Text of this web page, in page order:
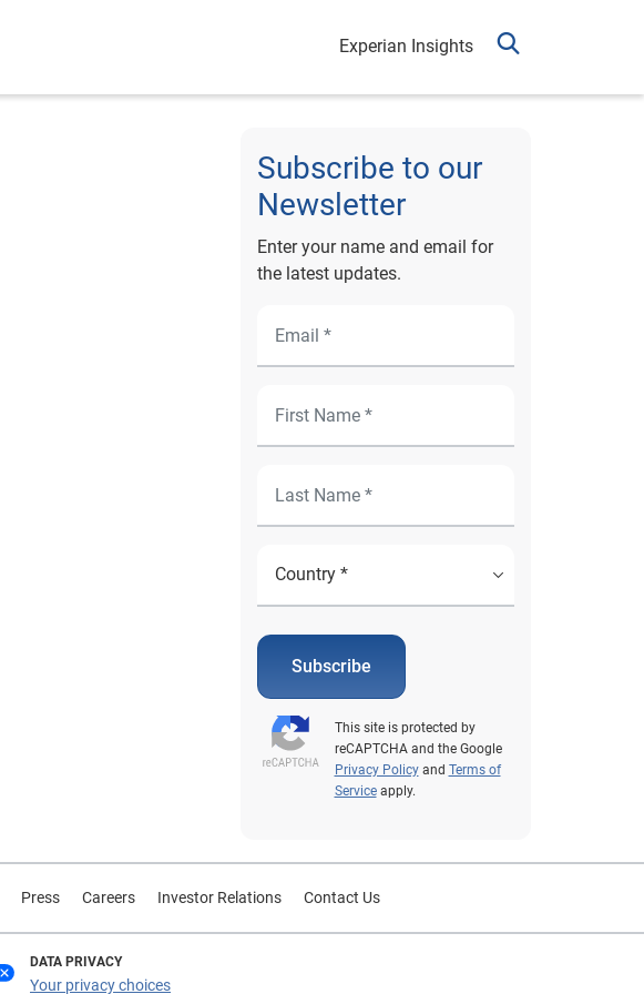
Experian Insights
Subscribe to our
Newsletter
Enter your name and email for
the latest updates.
Subscribe
This site is protected by
reCAPTCHA and the Google
Privacy Policyand Terms of
Serviceapply.
Press Careers Investor Relations Contact Us
DATA PRIVACY
Your privacy choices